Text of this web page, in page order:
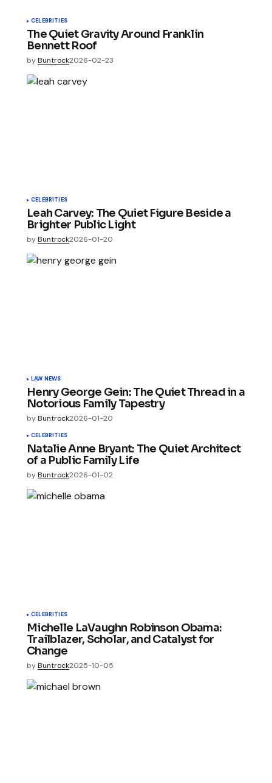
CELEBRITIES
The Quiet Gravity Around Franklin
Bennett Roof
byBuntrock2026-02-23
CELEBRITIES
Leah Carvey: The Quiet Figure Beside a
Brighter Public Light
byBuntrock2026-01-20
LAW NEWS
Henry George Gein: The Quiet Thread in a
Notorious Family Tapestry
byBuntrock2026-01-20
CELEBRITIES
Natalie Anne Bryant: The Quiet Architect
of a Public Family Life
byBuntrock2026-01-02
CELEBRITIES
Michelle LaVaughn Robinson Obama:
Trailblazer, Scholar, and Catalyst for
Change
byBuntrock2025-10-05